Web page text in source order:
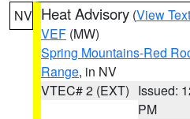
NV Heat Advisory (View Text
VEF (MW)
Spring Mountains-Red
Range, in NV
VTEC# 2 (EXT) Issued:
PM